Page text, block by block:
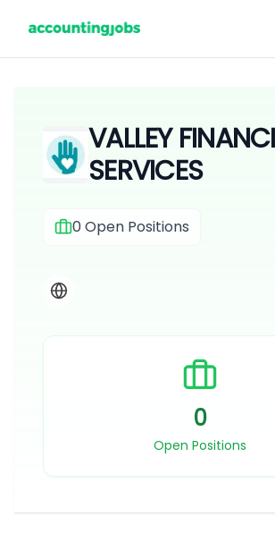
VALLEY
SERVICES
0 Open Positions
0
Open Positions